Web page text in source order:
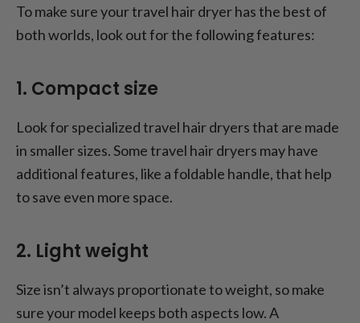
To make sure your travel hair dryer has the best of
both worlds, look out for the following features:
1. Compact size
Look for specialized travel hair dryers that are made
in smaller sizes. Some travel hair dryers may have
additional features, like a foldable handle, that help
to save even more space.
2. Light weight
Size isn’t always proportionate to weight, so make
sure your model keeps both aspects low. A